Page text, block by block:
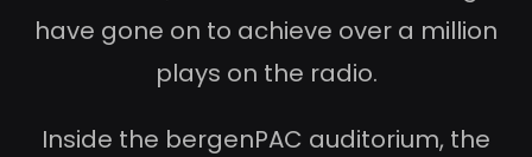
have gone on to achieve over a million
plays on the radio.
Inside the bergenPAC auditorium, the